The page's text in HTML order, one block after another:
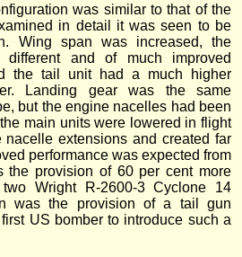
was similar to that of the
in detail it was seen to be
Wing span was increased, the
different and of much improved
the tail unit had a much higher
Landing gear was the same
but the engine nacelles had been
main units were lowered in flight
extensions and created far
performance was expected from
the provision of 60 per cent more
Wright R-2600-3 Cyclone 14
was the provision of a tail gun
US bomber to introduce such a